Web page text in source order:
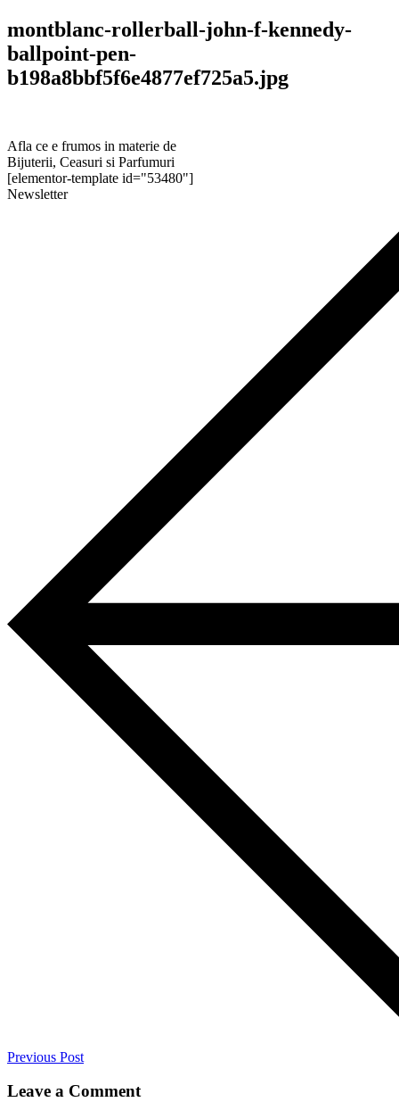
montblanc-rollerball-john-f-kennedy-
ballpoint-pen-
b198a8bbf5f6e4877ef725a5.jpg
Afla ce e frumos in materie de
Bijuterii, Ceasuri si Parfumuri
[elementor-template id="53480"]
Newsletter
Previous Post
Leave a Comment